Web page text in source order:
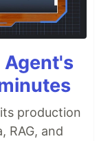
Agent's
production
RAG, and